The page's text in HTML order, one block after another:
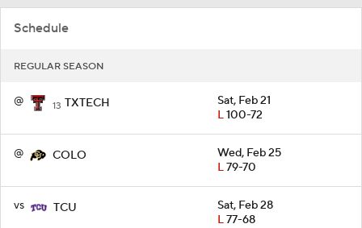
Schedule
REGULAR SEASON
@ 13 TXTECH
Sat, Feb 21
L100-72
@ COLO
Wed, Feb 25
L79-70
vs TCU
Sat, Feb 28
L77-68